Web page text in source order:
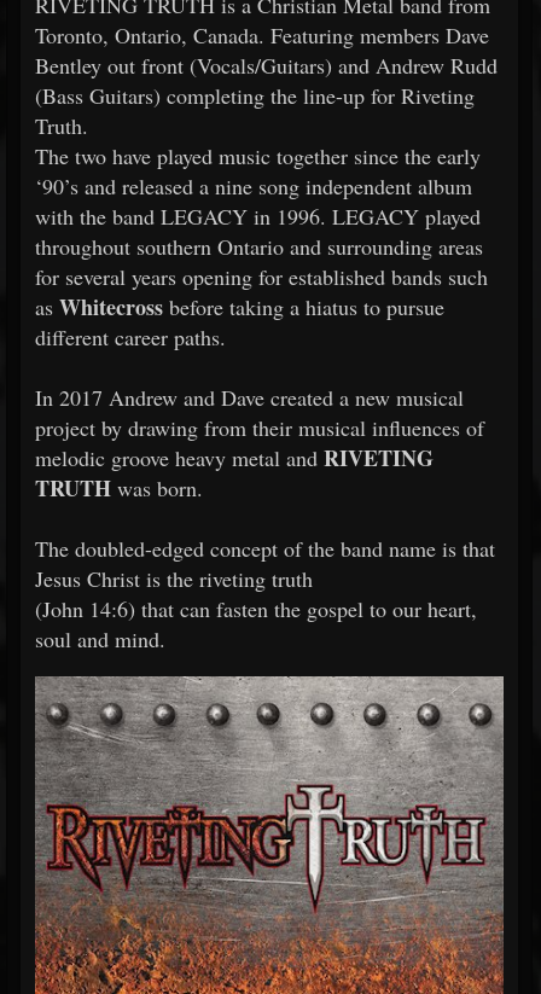
Toronto, Ontario, Canada. Featuring members Dave
Bentley out front (Vocals/Guitars) and Andrew Rudd
(Bass Guitars) completing the line-up for Riveting
Truth.
The two have played music together since the early
‘90’s and released a nine song independent album
with the band LEGACY in 1996. LEGACY played
throughout southern Ontario and surrounding areas
for several years opening for established bands such
as Whitecross before taking a hiatus to pursue
different career paths.
In 2017 Andrew and Dave created a new musical
project by drawing from their musical influences of
melodic groove heavy metal and RIVETING
TRUTH was born.
The doubled-edged concept of the band name is that
Jesus Christ is the riveting truth
(John 14:6) that can fasten the gospel to our heart,
soul and mind.